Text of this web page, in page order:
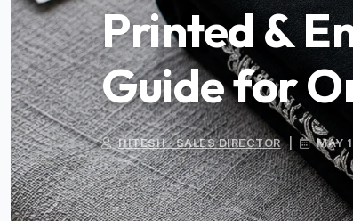
Printed &
Guide for
HITESH · SALES DIRECTOR | MAY